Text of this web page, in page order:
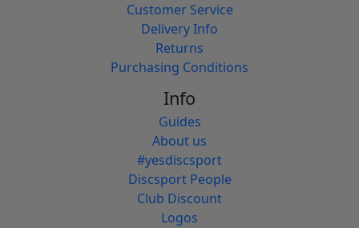
Customer Service
Delivery Info
Returns
Purchasing Conditions
Info
Guides
About us
#yesdiscsport
Discsport People
Club Discount
Logos